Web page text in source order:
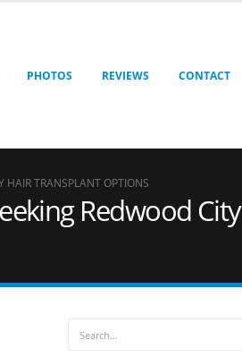
PHOTOS REVIEWS CONTACT
HAIR TRANSPLANT OPTIONS
Redwood City